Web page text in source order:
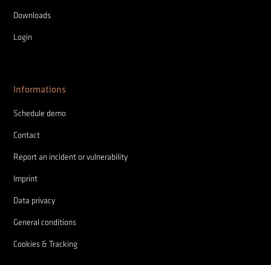
Downloads
Login
Informations
Schedule demo
Contact
Report an incident or vulnerability
Imprint
Data privacy
General conditions
Cookies & Tracking